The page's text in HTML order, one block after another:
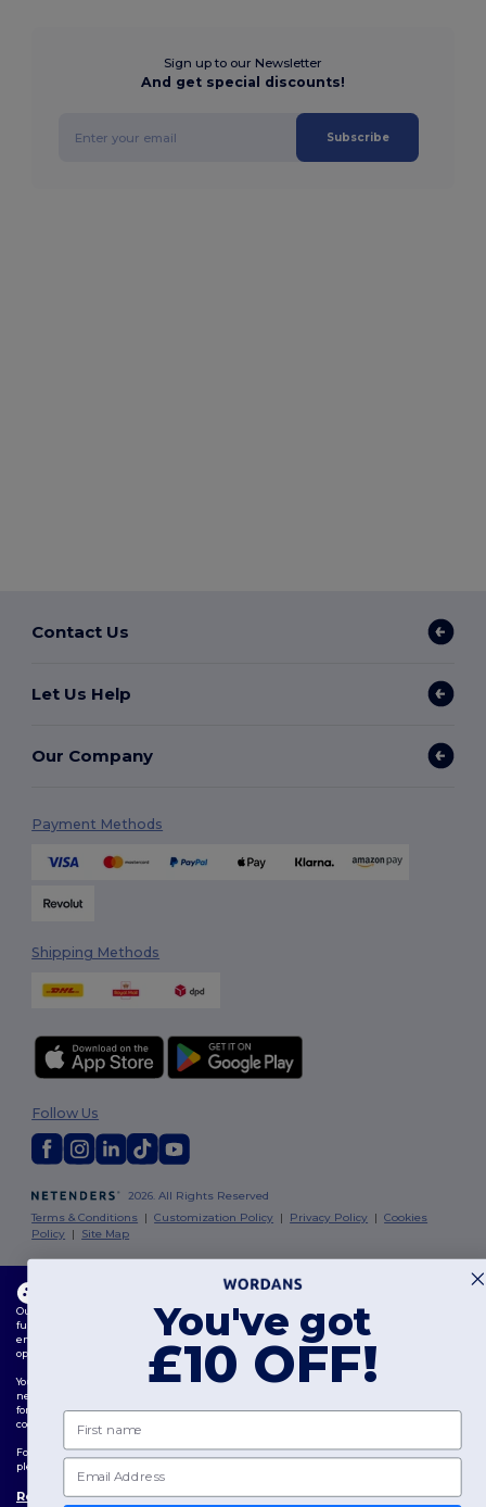
Sign up to our Newsletter
And get special discounts!
Subscribe
Contact Us
Let Us Help
Our Company
Payment Methods
Shipping Methods
2026. All Rights Reserved
Terms & Conditions |Customization Policy | Privacy Policy |Cookies
Policy | Site Map
Follow Us
London |Liverpool |
Edinburgh
This website uses cookies
Our website utilises both our own and third-party cookies for enhancing overall
functionality, remembering your preferences, analysing website performance, and
ensuring a smooth and personalised browsing experience, including tailored content,
optimised interactions with our website, and advertising.
You can manage your cookie preferences at any time. Essential cookies, which are
necessary for the functioning of the website, cannot be disabled as they are requisite
for correct website operation. However, you may choose to allow or block other types of
cookies, such as those used for personalisation, analytics, and targeting.
For more details on how we use cookies, how to control them, and on third-party cookies,
please review our
Review Preferences 👋 Hello
You've got
£10 OFF!
First name
Email